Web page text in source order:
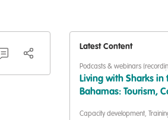
Latest Content
Podcasts & webinars
Conservation, Conservation
Living with Sharks in
Bahamas: Tourism,
Capacity development,